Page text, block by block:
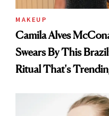
MAKEUP
Camila Alves
Swears By This
Ritual That's